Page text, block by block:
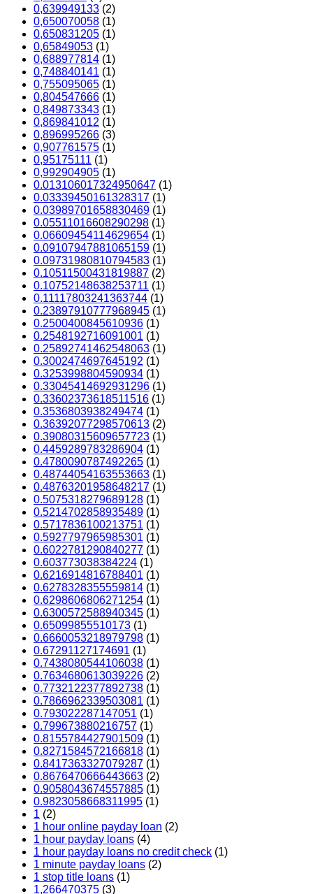
0,639949133 (2)
0,650070058 (1)
0,650831205 (1)
0,65849053 (1)
0,688977814 (1)
0,748840141 (1)
0,755095065 (1)
0,804547666 (1)
0,849873343 (1)
0,869841012 (1)
0,896995266 (3)
0,907761575 (1)
0,95175111 (1)
0,992904905 (1)
0.013106017324950647 (1)
0.03339450161328317 (1)
0.03989701658830469 (1)
0.05511016608290298 (1)
0.06609454114629654 (1)
0.09107947881065159 (1)
0.09731980810794583 (1)
0.10511500431819887 (2)
0.10752148638253711 (1)
0.11117803241363744 (1)
0.23897910777968945 (1)
0.2500400845610936 (1)
0.2548192716091001 (1)
0.25892741462548063 (1)
0.3002474697645192 (1)
0.3253998804590934 (1)
0.33045414692931296 (1)
0.33602373618511516 (1)
0.3536803938249474 (1)
0.36392077298570613 (2)
0.39080315609657723 (1)
0.4459289783286904 (1)
0.4780090787492265 (1)
0.48744054163553663 (1)
0.48763201958648217 (1)
0.5075318279689128 (1)
0.5214702858935489 (1)
0.5717836100213751 (1)
0.5927797965985301 (1)
0.6022781290840277 (1)
0.603773038384224 (1)
0.6216914816788401 (1)
0.6278328355559814 (1)
0.6298606806271254 (1)
0.6300572588940345 (1)
0.65099855510173 (1)
0.6660053218979798 (1)
0.67291127174691 (1)
0.7438080544106038 (1)
0.7634680613039226 (2)
0.7732122377892738 (1)
0.7866962339503081 (1)
0.793022287147051 (1)
0.799673880216757 (1)
0.8155784427901509 (1)
0.8271584572166818 (1)
0.8417363327079287 (1)
0.8676470666443663 (2)
0.9058043674557885 (1)
0.9823058668311995 (1)
1 (2)
1 hour online payday loan (2)
1 hour payday loans (4)
1 hour payday loans no credit check (1)
1 minute payday loans (2)
1 stop title loans (1)
1,266470375 (3)